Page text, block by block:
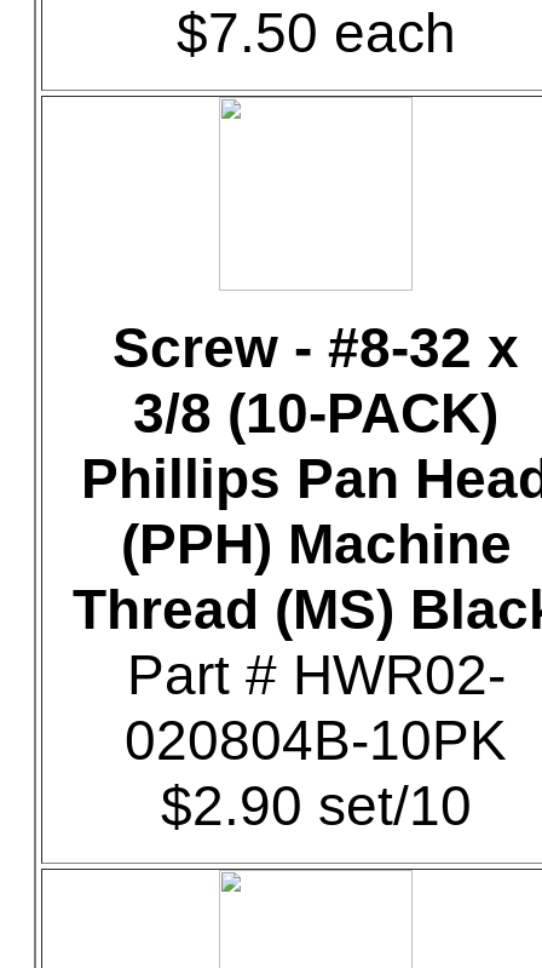
$7.50 each
Screw - #8-32 x
3/8 (10-PACK)
Phillips Pan
(PPH) Machine
Thread (MS)
Part # HWR02-
020804B-10PK
$2.90 set/10